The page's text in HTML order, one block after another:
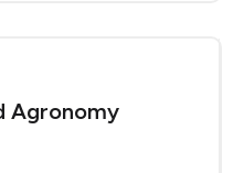
Agronomy